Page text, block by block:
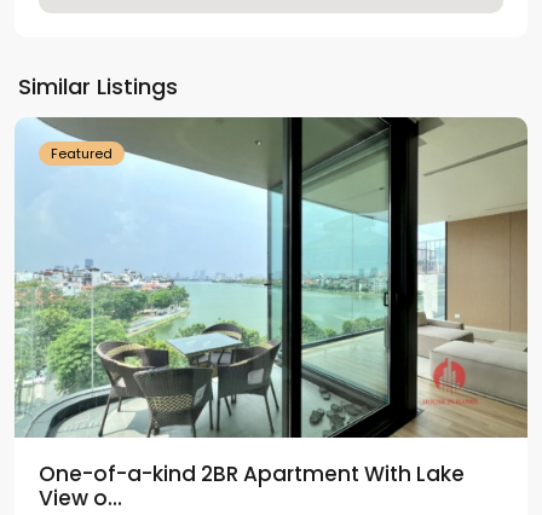
Similar Listings
Westlake
Featured
One-of-a-kind 2BR Apartment With Lake
View o...